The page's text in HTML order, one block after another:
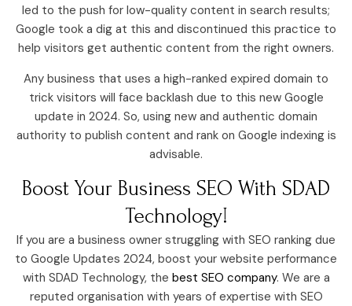
led to the push for low-quality content in search results;
Google took a dig at this and discontinued this practice to
help visitors get authentic content from the right owners.
Any business that uses a high-ranked expired domain to
trick visitors will face backlash due to this new Google
update in 2024. So, using new and authentic domain
authority to publish content and rank on Google indexing is
advisable.
Boost Your Business SEO With SDAD
Technology!
If you are a business owner struggling with SEO ranking due
to Google Updates 2024, boost your website performance
with SDAD Technology, the best SEO company. We are a
reputed organisation with years of expertise with SEO